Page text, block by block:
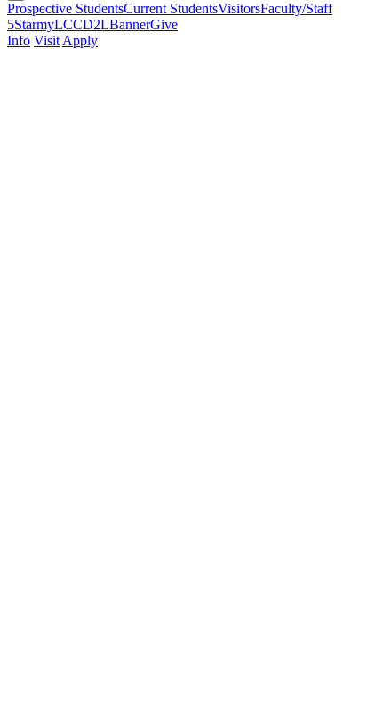
Prospective StudentsCurrent StudentsVisitorsFaculty/Staff
5StarmyLCCD2LBannerGive
Info Visit Apply